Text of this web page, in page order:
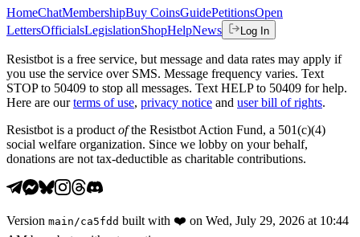
HomeChatMembershipBuy CoinsGuidePetitionsOpen
LettersOfficialsLegislationShopHelpNews Log In
Resistbot is a free service, but message and data rates may apply if
you use the service over SMS. Message frequency varies. Text
STOP to 50409 to stop all messages. Text HELP to 50409 for help.
Here are our terms of use, privacy notice and user bill of rights.
Resistbot is a product ofthe Resistbot Action Fund, a 501(c)(4)
social welfare organization. Since we lobby on your behalf,
donations are not tax-deductible as charitable contributions.
Version main /ca5fdd built with ❤️ on Wed, July 29, 2026 at 10:44